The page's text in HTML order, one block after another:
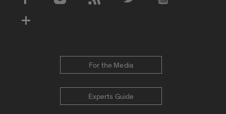
Social Media Accounts
For the Media
Experts Guide